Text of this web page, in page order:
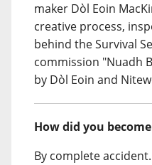
maker Dòl Eoin
creative process,
behind the Survival
commission "Nuadh
by Dòl Eoin and
How did you
By complete